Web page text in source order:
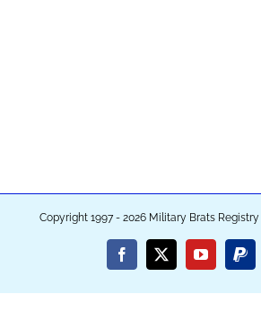
Copyright 1997 - 2026 Military Brats
Facebook
X YouTube